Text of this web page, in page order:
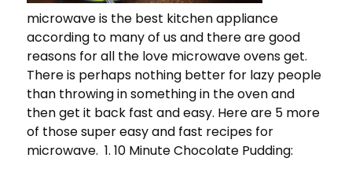
microwave is the best kitchen appliance
according to many of us and there are good
reasons for all the love microwave ovens get.
There is perhaps nothing better for lazy people
than throwing in something in the oven and
then get it back fast and easy. Here are 5 more
of those super easy and fast recipes for
microwave. 1. 10 Minute Chocolate Pudding: